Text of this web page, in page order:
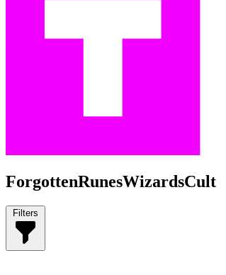
ForgottenRunesWizardsCult
Filters